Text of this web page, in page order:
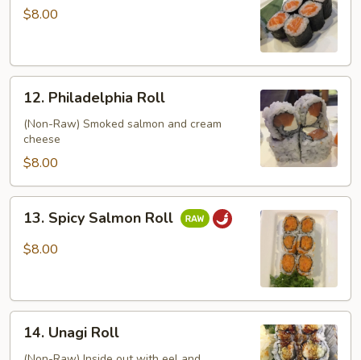
Roll
$8.00
Philadelphia
Roll
12. Philadelphia Roll
(Non-Raw) Smoked salmon and cream
cheese
$8.00
Spicy
Salmon
13. Spicy Salmon Roll
$8.00
Unagi
14. Unagi Roll